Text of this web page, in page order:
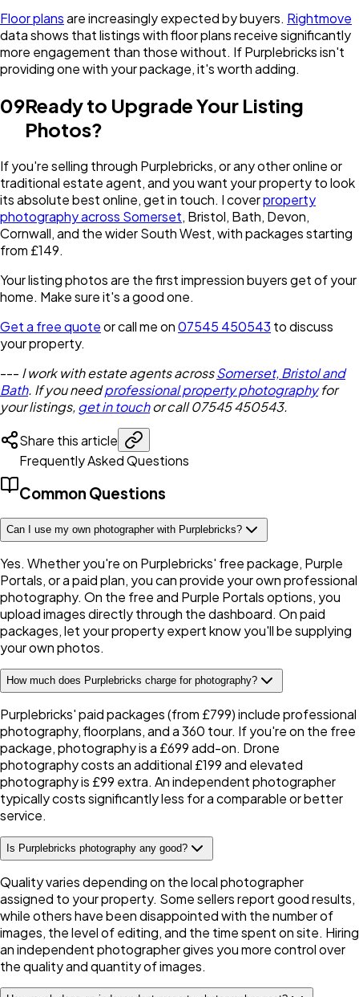
Floor plansare increasingly expected by buyers. Rightmove
data shows that listings with floor plans receive significantly
more engagement than those without. If Purplebricks isn't
providing one with your package, it's worth adding.
09Ready to Upgrade Your Listing
Photos?
If you're selling through Purplebricks, or any other online or
traditional estate agent, and you want your property to look
its absolute best online, get in touch. I coverproperty
photography across Somerset, Bristol, Bath, Devon,
Cornwall, and the wider South West, with packages starting
from £149.
Your listing photos are the first impression buyers get of your
home. Make sure it's a good one.
Get a free quoteor call me on07545 450543 to discuss
your property.
--- I work with estate agents acrossSomerset, Bristol and
Bath. If you needprofessional property photographyfor
your listings,get in touchor call 07545 450543.
Share this article
Frequently Asked Questions
Common Questions
Can I use my own photographer with Purplebricks?
Yes. Whether you're on Purplebricks' free package, Purple
Portals, or a paid plan, you can provide your own professional
photography. On the free and Purple Portals options, you
upload images directly through the dashboard. On paid
packages, let your property expert know you'll be supplying
your own photos.
How much does Purplebricks charge for photography?
Purplebricks' paid packages (from £799) include professional
photography, floorplans, and a 360 tour. If you're on the free
package, photography is a £699 add-on. Drone
photography costs an additional £199 and elevated
photography is £99 extra. An independent photographer
typically costs significantly less for a comparable or better
service.
Is Purplebricks photography any good?
Quality varies depending on the local photographer
assigned to your property. Some sellers report good results,
while others have been disappointed with the number of
images, the level of editing, and the time spent on site. Hiring
an independent photographer gives you more control over
the quality and quantity of images.